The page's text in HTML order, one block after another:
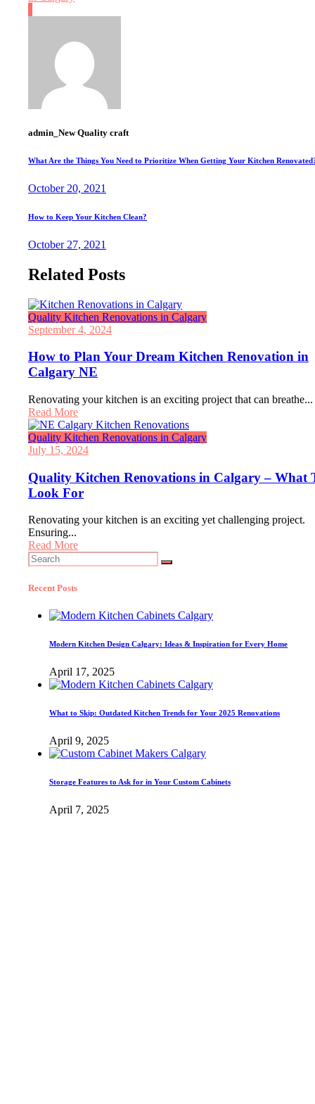
admin_New Quality craft
What Are the Things You Need to Prioritize When Getting Your Kitchen
October 20, 2021
How to Keep Your Kitchen Clean?
October 27, 2021
Related Posts
Quality Kitchen Renovations in Calgary
September 4, 2024
How to Plan Your Dream Kitchen Renovation in
Calgary NE
Renovating your kitchen is an exciting project that can breathe...
Read More
Quality Kitchen Renovations in Calgary
July 15, 2024
Quality Kitchen Renovations in Calgary – What
Look For
Renovating your kitchen is an exciting yet challenging project.
Ensuring...
Read More
Search
for:
Recent Posts
Modern Kitchen Design Calgary: Ideas & Inspiration for Every Home
April 17, 2025
What to Skip: Outdated Kitchen Trends for Your 2025 Renovations
April 9, 2025
Storage Features to Ask for in Your Custom Cabinets
April 7, 2025